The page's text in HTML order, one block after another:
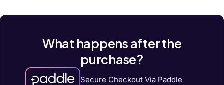
What happens after the
purchase?
Secure Checkout Via Paddle